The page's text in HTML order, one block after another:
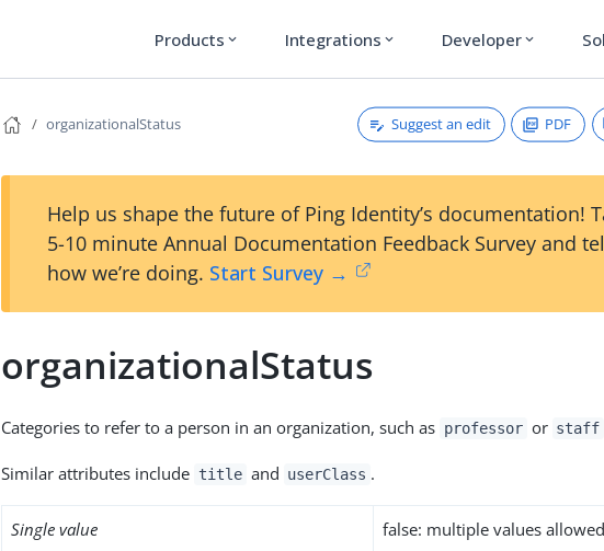
Products expand_more Integrations expand_more Developer expand_more
organizationalStatus Suggest an edit PDF
Help us shape the future of Ping Identity’s documentation!
5-10 minute Annual Documentation Feedback Survey and
how we’re doing. Start Survey →
organizationalStatus
Categories to refer to a person in an organization, such as professor or staff
Similar attributes include title and userClass .
Single value false: multiple values allowed